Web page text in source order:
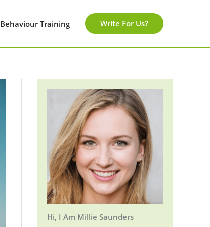
Behaviour Training Write For Us?
Hi, I Am Millie Saunders